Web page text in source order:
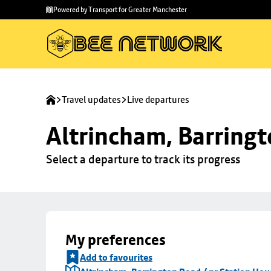
main
to
Powered by Transport for Greater Manchester
Travel updates Live departures
Altrincham,
Select a departure to track its progress
My preferences
Add to favourites